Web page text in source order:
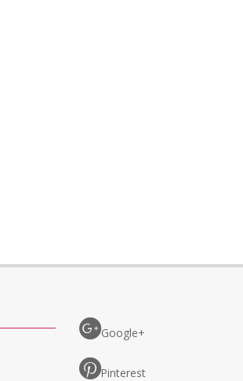
Google+
Pinterest